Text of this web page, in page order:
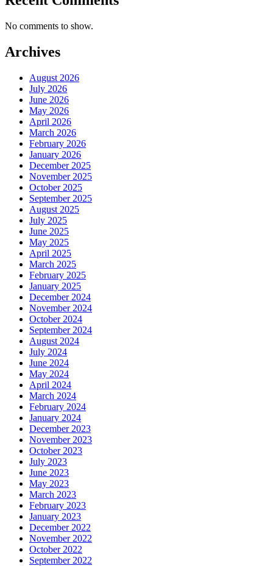
No comments to show.
Archives
August 2026
July 2026
June 2026
May 2026
April 2026
March 2026
February 2026
January 2026
December 2025
November 2025
October 2025
September 2025
August 2025
July 2025
June 2025
May 2025
April 2025
March 2025
February 2025
January 2025
December 2024
November 2024
October 2024
September 2024
August 2024
July 2024
June 2024
May 2024
April 2024
March 2024
February 2024
January 2024
December 2023
November 2023
October 2023
July 2023
June 2023
May 2023
March 2023
February 2023
January 2023
December 2022
November 2022
October 2022
September 2022